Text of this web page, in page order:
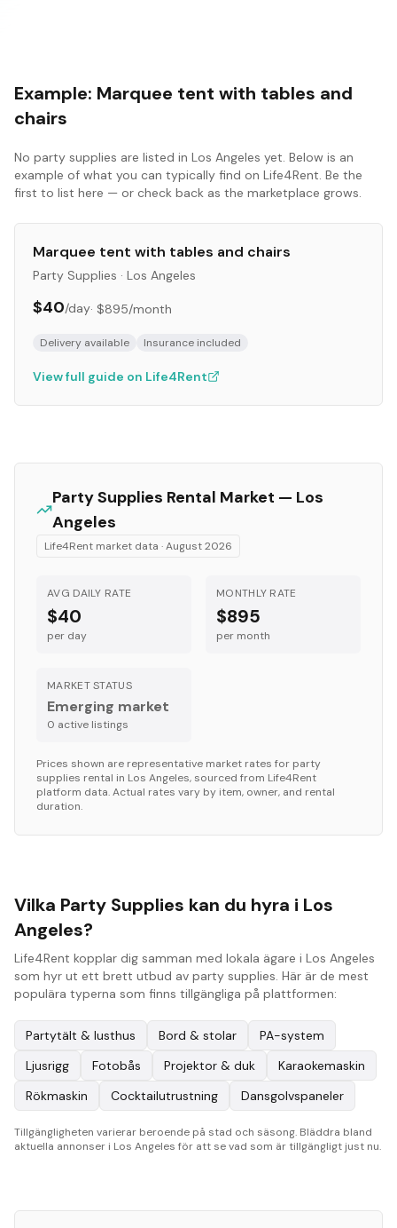
Example: Marquee tent with tables and
chairs
No party supplies are listed in Los Angeles yet. Below is an
example of what you can typically find on Life4Rent. Be the
first to list here — or check back as the marketplace grows.
Marquee tent with tables and chairs
Party Supplies · Los Angeles
$40/day· $895/month
Delivery available Insurance included
View full guide on Life4Rent
Party Supplies Rental Market — Los
Angeles
Life4Rent market data ·August 2026
AVG DAILY RATE
$40
per day
MONTHLY RATE
$895
per month
MARKET STATUS
Emerging market
0 active listings
Prices shown are representative market rates for party
supplies rental in Los Angeles, sourced from Life4Rent
platform data. Actual rates vary by item, owner, and rental
duration.
Vilka Party Supplies kan du hyra i Los
Angeles?
Life4Rent kopplar dig samman med lokala ägare i Los Angeles
som hyr ut ett brett utbud av party supplies. Här är de mest
populära typerna som finns tillgängliga på plattformen:
Partytält & lusthus Bord & stolar
PA-system
Ljusrigg
Fotobås Projektor & duk
Karaokemaskin
Rökmaskin
Cocktailutrustning Dansgolvspaneler
Tillgängligheten varierar beroende på stad och säsong. Bläddra bland
aktuella annonser i Los Angeles för att se vad som är tillgängligt just nu.